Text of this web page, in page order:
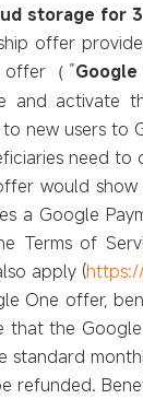
storage for
offer
offer（ ”
and activate
new users
need
would
a Google
Terms of
apply (
One offer,
that the
refunded.